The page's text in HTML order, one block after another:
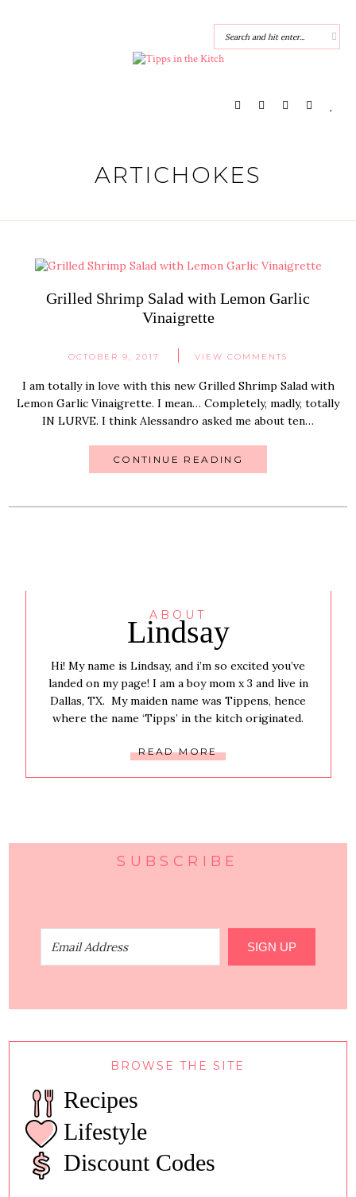
ARTICHOKES
Grilled Shrimp Salad with Lemon Garlic
Vinaigrette
OCTOBER 9, 2017 VIEW COMMENTS
I am totally in love with this new Grilled Shrimp Salad with
Lemon Garlic Vinaigrette. I mean… Completely, madly, totally
IN LURVE. I think Alessandro asked me about ten…
CONTINUE READING
ABOUT
Lindsay
Hi! My name is Lindsay, and i’m so excited you’ve
landed on my page! I am a boy mom x 3 and live in
Dallas, TX. My maiden name was Tippens, hence
where the name ‘Tipps’ in the kitch originated.
READ MORE
SUBSCRIBE
SIGN UP
BROWSE THE SITE
Recipes
Lifestyle
Discount Codes